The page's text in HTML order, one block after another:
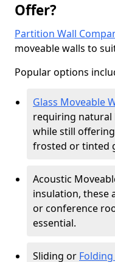
Offer?
Partition Wall
moveable walls to
Popular options
Glass Moveable
requiring natural
while still
frosted or tinted
Acoustic
insulation, these
or conference
essential.
Sliding or